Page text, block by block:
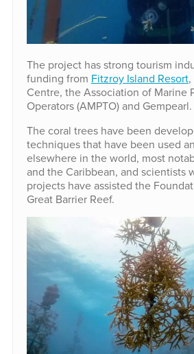
The project has strong tourism
funding from Fitzroy Island Resort,
Centre, the Association of Marine
Operators (AMPTO) and Gempearl.
The coral trees have been
techniques that have been used
elsewhere in the world, most
and the Caribbean, and scientists
projects have assisted the
Great Barrier Reef.